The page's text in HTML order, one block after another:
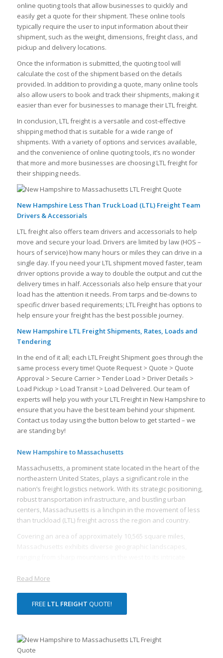
online quoting tools that allow businesses to quickly and
easily get a quote for their shipment. These online tools
typically require the user to input information about their
shipment, such as the weight, dimensions, freight class, and
pickup and delivery locations.
Once the information is submitted, the quoting tool will
calculate the cost of the shipment based on the details
provided. In addition to providing a quote, many online tools
also allow users to book and track their shipments, making it
easier than ever for businesses to manage their LTL freight.
In conclusion, LTL freight is a versatile and cost-effective
shipping method that is suitable for a wide range of
shipments. With a variety of options and services available,
and the convenience of online quoting tools, it’s no wonder
that more and more businesses are choosing LTL freight for
their shipping needs.
New Hampshire Less Than Truck Load (LTL) Freight Team
Drivers & Accessorials
LTL freight also offers team drivers and accessorials to help
move and secure your load. Drivers are limited by law (HOS –
hours of service) how many hours or miles they can drive in a
single day. If you need your LTL shipment moved faster, team
driver options provide a way to double the output and cut the
delivery times in half. Accessorials also help ensure that your
load has the attention it needs. From tarps and tie-downs to
specific driver based requirements; LTL Freight has options to
help ensure your freight has the best possible journey.
New Hampshire LTL Freight Shipments, Rates, Loads and
Tendering
In the end of it all; each LTL Freight Shipment goes through the
same process every time! Quote Request > Quote > Quote
Approval > Secure Carrier > Tender Load > Driver Details >
Load Pickup > Load Transit > Load Delivered. Our team of
experts will help you with your LTL Freight in New Hampshire to
ensure that you have the best team behind your shipment.
Contact us today using the button below to get started – we
are standing by!
New Hampshire to Massachusetts
Massachusetts, a prominent state located in the heart of the
northeastern United States, plays a significant role in the
nation’s freight logistics network. With its strategic positioning,
robust transportation infrastructure, and bustling urban
centers, Massachusetts is a linchpin in the movement of less
than truckload (LTL) freight across the region and country.
Covering an area of approximately 10,565 square miles,
Massachusetts exhibits diverse geographic landscapes,
major cities, including its capital, Boston, making it a significant
for businesses across the state.
is via its advanced highway system, notably Interstate 90 and
Interstate 93. These highways help facilitate the efficient and
Read More
FREE LTL FREIGHT QUOTE!